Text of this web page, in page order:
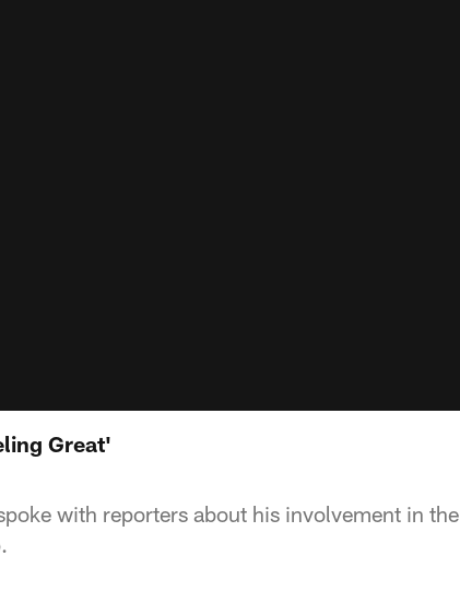
Great'
with reporters about his involvement in the